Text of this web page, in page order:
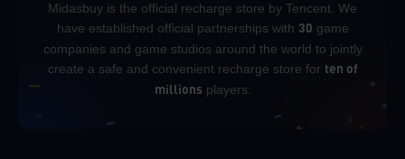
Midasbuy is the official recharge store by Tencent. We
have established official partnerships with 30 game
companies and game studios around the world to jointly
create a safe and convenient recharge store for ten of
millionsplayers.